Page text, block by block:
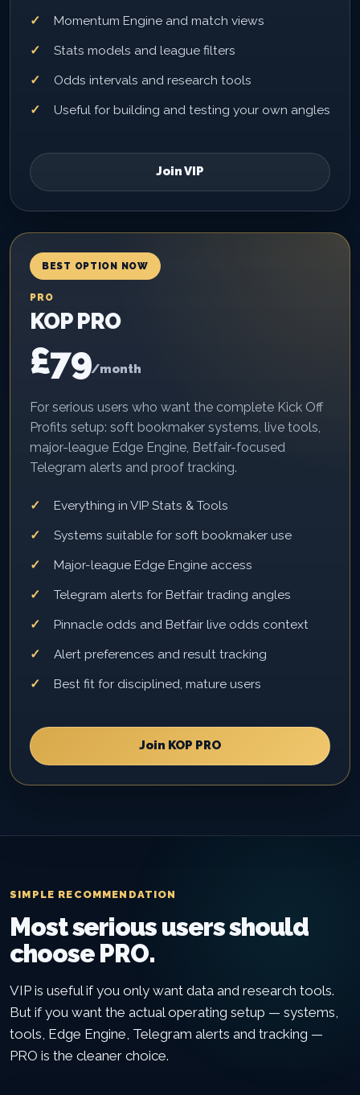
Momentum Engine and match views
Stats models and league filters
Odds intervals and research tools
Useful for building and testing your own angles
Join VIP
BEST OPTION NOW
PRO
KOP PRO
£79/month
For serious users who want the complete Kick Off
Profits setup: soft bookmaker systems, live tools,
major-league Edge Engine, Betfair-focused
Telegram alerts and proof tracking.
Everything in VIP Stats & Tools
Systems suitable for soft bookmaker use
Major-league Edge Engine access
Telegram alerts for Betfair trading angles
Pinnacle odds and Betfair live odds context
Alert preferences and result tracking
Best fit for disciplined, mature users
Join KOP PRO
SIMPLE RECOMMENDATION
Most serious users should
choose PRO.
VIP is useful if you only want data and research tools.
But if you want the actual operating setup — systems,
tools, Edge Engine, Telegram alerts and tracking —
PRO is the cleaner choice.